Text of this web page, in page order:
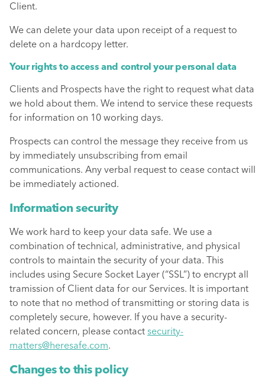
Client.
We can delete your data upon receipt of a request to
delete on a hardcopy letter.
Your rights to access and control your personal data
Clients and Prospects have the right to request what data
we hold about them. We intend to service these requests
for information on 10 working days.
Prospects can control the message they receive from us
by immediately unsubscribing from email
communications. Any verbal request to cease contact will
be immediately actioned.
Information security
We work hard to keep your data safe. We use a
combination of technical, administrative, and physical
controls to maintain the security of your data. This
includes using Secure Socket Layer (“SSL”) to encrypt all
tramission of Client data for our Services. It is important
to note that no method of transmitting or storing data is
completely secure, however. If you have a security-
related concern, please contact security-
matters@heresafe.com.
Changes to this policy